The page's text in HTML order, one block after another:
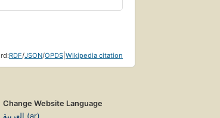
RDF/JSON/OPDS Wikipedia citation
Change Website Language
العربية (ar)